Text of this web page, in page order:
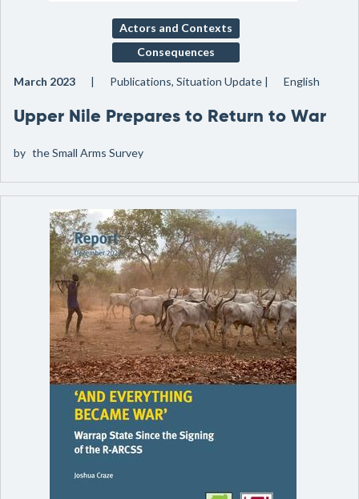
Actors and Contexts
Consequences
March 2023 Publications, Situation Update English
Upper Nile Prepares to Return to War
by the Small Arms Survey